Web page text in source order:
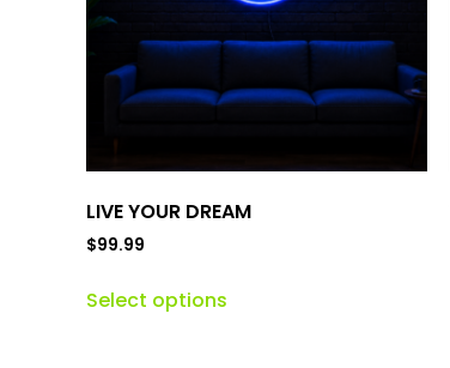
LIVE YOUR DREAM
$99.99
Select options